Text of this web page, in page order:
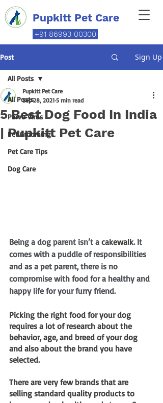
+91 86993 00300
Pupkitt Pet Care
Post Sign Up
All Posts
Parvo Virus
Pet Grooming
Pet Care Tips
Dog Care
All Posts
5 Best Dog Food In India
| Pupkitt Pet Care
Pupkitt Pet Care
Sep 28, 2021 5 min read
Being a dog parent isn’t a cakewalk. It
comes with a puddle of responsibilities
and as a pet parent, there is no
compromise with food for a healthy and
happy life for your furry friend.
Picking the right food for your dog
requires a lot of research about the
behavior, age, and breed of your dog
and also about the brand you have
selected.
There are very few brands that are
selling standard quality products to